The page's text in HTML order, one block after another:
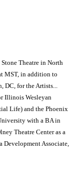
Theatre in North
MST, in addition to
DC, for the Artists...
Illinois Wesleyan
Life) and the Phoenix
with a BA in
Theatre Center as a
Development Associate,